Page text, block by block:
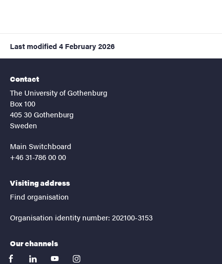
Last modified 4 February 2026
Contact
The University of Gothenburg
Box 100
405 30 Gothenburg
Sweden
Main Switchboard
+46 31-786 00 00
Visiting address
Find organisation
Organisation identity number: 202100-3153
Our channels